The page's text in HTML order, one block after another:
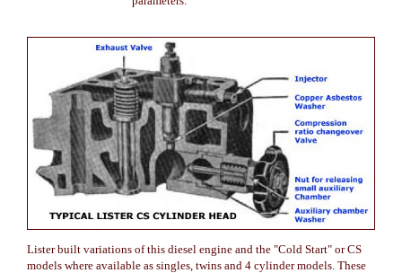
Lister built variations of this diesel engine and the "Cold Start" or CS
models where available as singles, twins and 4 cylinder models. These